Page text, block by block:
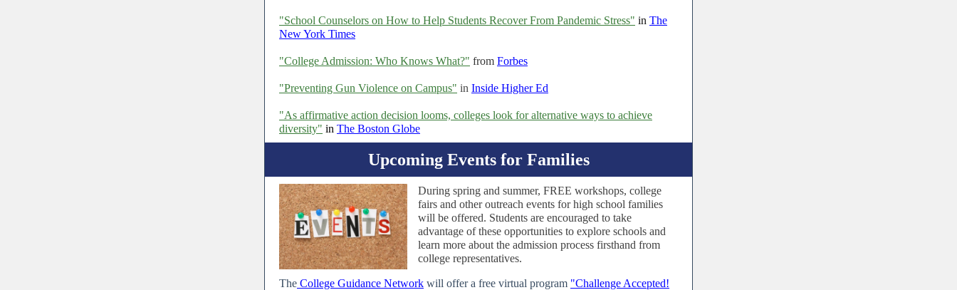
"School Counselors on How to Help Students Recover From Pandemic Stress" in The
New York Times
"College Admission: Who Knows What?" from Forbes
"Preventing Gun Violence on Campus" in Inside Higher Ed
"As affirmative action decision looms, colleges look for alternative ways to achieve
diversity" in The Boston Globe
Upcoming Events for Families
During spring and summer, FREE workshops, college
fairs and other outreach events for high school families
will be offered. Students are encouraged to take
advantage of these opportunities to explore schools and
learn more about the admission process firsthand from
college representatives.
The College Guidance Network will offer a free virtual program "Challenge Accepted!